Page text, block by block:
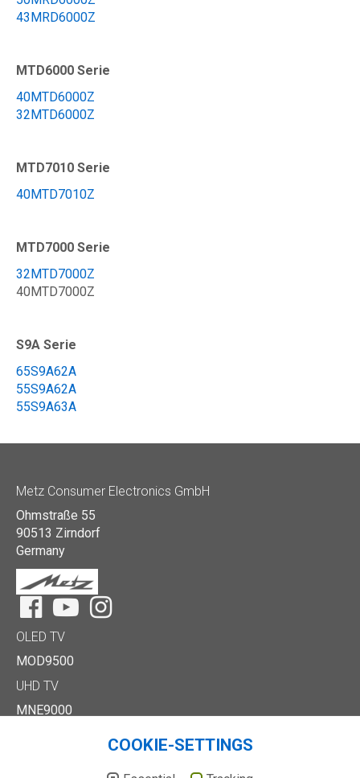
43MRD6000Z
MTD6000 Serie
40MTD6000Z
32MTD6000Z
MTD7010 Serie
40MTD7010Z
MTD7000 Serie
32MTD7000Z
40MTD7000Z
S9A Serie
65S9A62A
55S9A62A
55S9A63A
Metz Consumer Electronics GmbH
Ohmstraße 55
90513 Zirndorf
Germany
FacebookYouTubeInstagram
OLED TV
MOD9500
UHD TV
MNE9000
COOKIE-SETTINGS